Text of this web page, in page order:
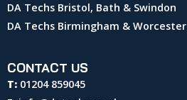
DA Techs Bristol, Bath & Swindon
DA Techs Birmingham & Worcester
CONTACT US
T: 01204 859045